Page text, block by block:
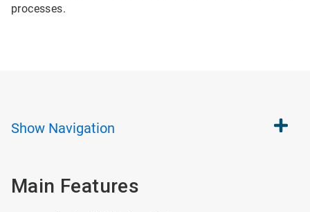
processes.
Show Navigation
Main Features